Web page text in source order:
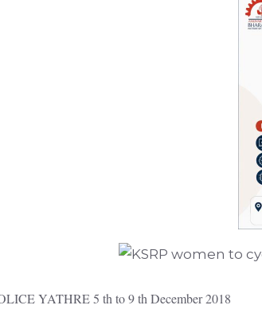
YATHRE 5 th to 9 th December 2018